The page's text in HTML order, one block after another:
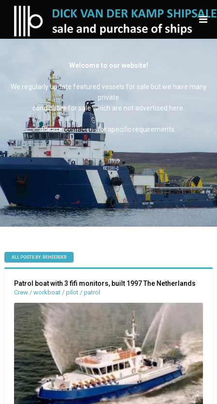
Welcome to our website!
We regularly update featured vessels for sale but we have many
private
candidates for sale which are not advertised here.
Pleasecontact usfor specific requirements.
ALL POSTS BY: BEHEERDER
Patrol boat with 3 fifi monitors, built 1997 The Netherlands
Crew / workboat / pilot / patrol